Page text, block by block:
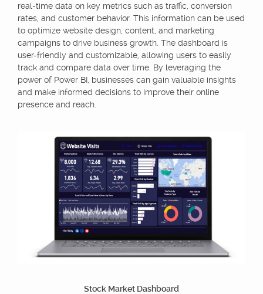
real-time data on key metrics such as traffic, conversion
rates, and customer behavior. This information can be used
to optimize website design, content, and marketing
campaigns to drive business growth. The dashboard is
user-friendly and customizable, allowing users to easily
track and compare data over time. By leveraging the
power of Power BI, businesses can gain valuable insights
and make informed decisions to improve their online
presence and reach.
Stock Market Dashboard